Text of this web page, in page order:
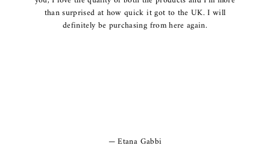
than surprised at how quick it got to the UK. I will
definitely be purchasing from here again.
Etana Gabbi